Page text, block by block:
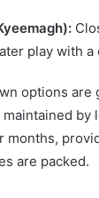
play with a
options are
by
months,
are packed.